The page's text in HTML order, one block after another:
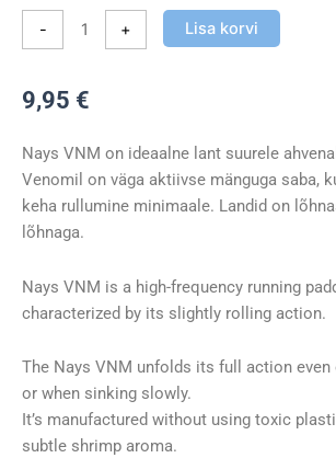
- + Lisa korvi
9,95 €
Nays VNM on ideaalne lant suurele
Venomil on väga aktiivse mänguga saba,
keha rullumine minimaale. Landid on
lõhnaga.
Nays VNM is a high-frequency running
characterized by its slightly rolling action.
The Nays VNM unfolds its full action even
or when sinking slowly.
It’s manufactured without using toxic
subtle shrimp aroma.